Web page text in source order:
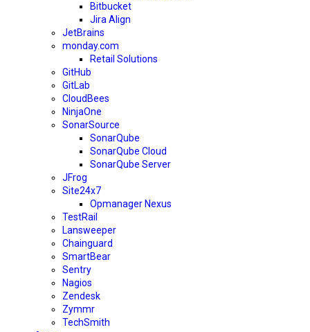
Bitbucket
Jira Align
JetBrains
monday.com
Retail Solutions
GitHub
GitLab
CloudBees
NinjaOne
SonarSource
SonarQube
SonarQube Cloud
SonarQube Server
JFrog
Site24x7
Opmanager Nexus
TestRail
Lansweeper
Chainguard
SmartBear
Sentry
Nagios
Zendesk
Zymmr
TechSmith